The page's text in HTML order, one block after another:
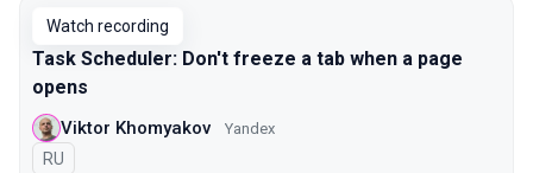
Watch recording
Task Scheduler: Don't freeze a tab when a page
opens
Viktor Khomyakov Yandex
In Russian
RU